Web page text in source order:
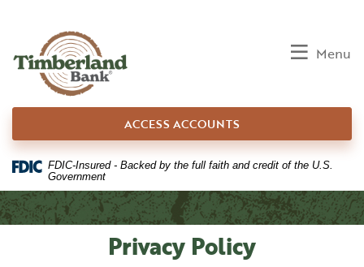
main
content
Skip
footer
Reader
5.0
higher
view
.pdf
Toggle
Menu
ACCESS ACCOUNTS
FDIC-Insured - Backed by the full faith and credit of the U.S.
Government
Privacy Policy